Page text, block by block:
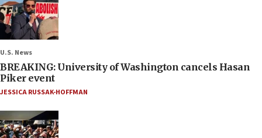
U.S. News
BREAKING: University of Washington cancels Hasan
Piker event
JESSICA RUSSAK-HOFFMAN